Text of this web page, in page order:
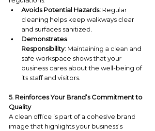
Avoids Potential Hazards: Regular
cleaning helps keep walkways clear
and surfaces sanitized.
Demonstrates
Responsibility: Maintaining a clean and
safe workspace shows that your
business cares about the well-being of
its staff and visitors.
5. Reinforces Your Brand’s Commitment to
Quality
A clean office is part of a cohesive brand
image that highlights your business’s